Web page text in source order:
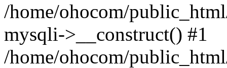
/home/ohocom/
mysqli->__construct() #1
/home/ohocom/